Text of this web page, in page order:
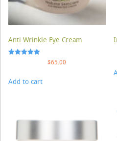
Anti Wrinkle Eye Cream
$65.00
Add to cart